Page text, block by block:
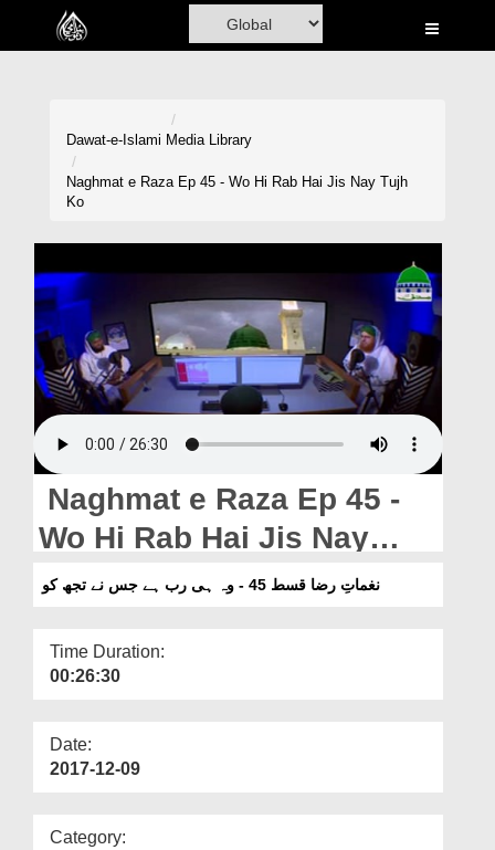
Home
Rohani Ilaj
Donation
Magazine
Departments
Our Websites
More
Dawat-e-Islami Media Library
Naghmat e Raza Ep 45 - Wo Hi Rab Hai Jis Nay Tujh
Ko
Naghmat e Raza Ep 45 -
Wo Hi Rab Hai Jis Nay
Tujh Ko
نغماتِ رضا قسط 45 - وہ ہی رب ہے جس نے تجھ کو
Time Duration:
00:26:30
Date:
2017-12-09
Category: